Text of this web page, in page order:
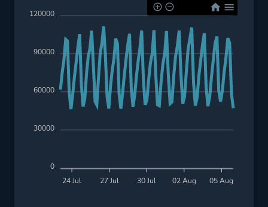
24 Jul 27 Jul 30 Jul 02 Aug 05 Aug
120000
90000
60000
30000
0